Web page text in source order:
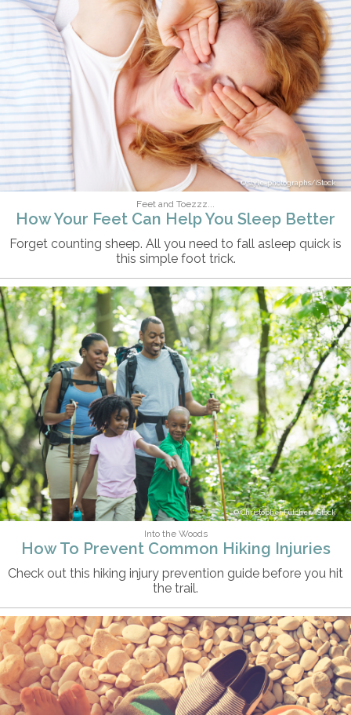
style-photographs/iStock
Feet and Toezzz...
How Your Feet Can Help You Sleep Better
Forget counting sheep. All you need to fall asleep quick is
this simple foot trick.
Christopher Futcher/iStock
Into the Woods
How To Prevent Common Hiking Injuries
Check out this hiking injury prevention guide before you hit
the trail.